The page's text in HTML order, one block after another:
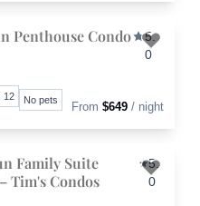
Penthouse Condo
5.
0
12 No pets
From $649 / night
Family Suite
Tim's Condos
5.
0